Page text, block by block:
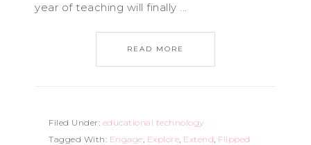
year of teaching will finally ...
READ MORE
Filed Under: educational technology
Tagged With: Engage, Explore, Extend, Flipped